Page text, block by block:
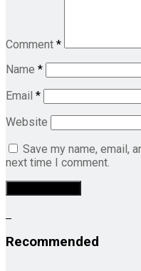
Comment *
Name *
Email *
Website
Save my name, email,
next time I comment.
Recommended